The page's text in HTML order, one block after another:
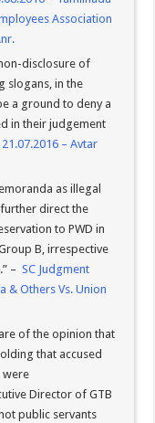
Association
disclosure of
slogans, in the
a ground to deny a
in their judgement
– Avtar
as illegal
direct the
to PWD in
B, irrespective
–SC Judgment
& Others Vs. Union
of the opinion that
that accused
were
Director of GTB
public servants